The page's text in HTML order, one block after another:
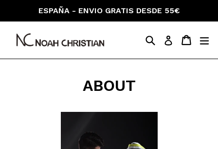
ESPAÑA - ENVIO GRATIS DESDE 55€
SearchLog in Cart
Cart
ABOUT